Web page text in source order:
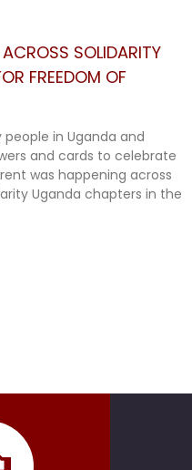
SOLIDARITY
FREEDOM OF
people in Uganda and
and cards to celebrate
was happening across
Uganda chapters in the